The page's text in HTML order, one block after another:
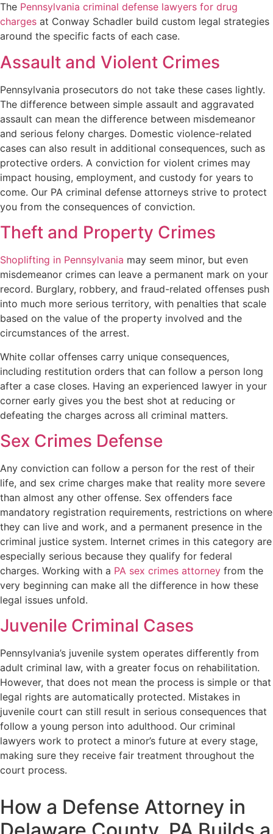
The Pennsylvania criminal defense lawyers for drug
charges at Conway Schadler build custom legal strategies
around the specific facts of each case.
Assault and Violent Crimes
Pennsylvania prosecutors do not take these cases lightly.
The difference between simple assault and aggravated
assault can mean the difference between misdemeanor
and serious felony charges. Domestic violence-related
cases can also result in additional consequences, such as
protective orders. A conviction for violent crimes may
impact housing, employment, and custody for years to
come. Our PA criminal defense attorneys strive to protect
you from the consequences of conviction.
Theft and Property Crimes
Shoplifting in Pennsylvania may seem minor, but even
misdemeanor crimes can leave a permanent mark on your
record. Burglary, robbery, and fraud-related offenses push
into much more serious territory, with penalties that scale
based on the value of the property involved and the
circumstances of the arrest.
White collar offenses carry unique consequences,
including restitution orders that can follow a person long
after a case closes. Having an experienced lawyer in your
corner early gives you the best shot at reducing or
defeating the charges across all criminal matters.
Sex Crimes Defense
Any conviction can follow a person for the rest of their
life, and sex crime charges make that reality more severe
than almost any other offense. Sex offenders face
mandatory registration requirements, restrictions on where
they can live and work, and a permanent presence in the
criminal justice system. Internet crimes in this category are
especially serious because they qualify for federal
charges. Working with a PA sex crimes attorney from the
very beginning can make all the difference in how these
legal issues unfold.
Juvenile Criminal Cases
Pennsylvania’s juvenile system operates differently from
adult criminal law, with a greater focus on rehabilitation.
However, that does not mean the process is simple or that
legal rights are automatically protected. Mistakes in
juvenile court can still result in serious consequences that
follow a young person into adulthood. Our criminal
lawyers work to protect a minor’s future at every stage,
making sure they receive fair treatment throughout the
court process.
How a Defense Attorney in